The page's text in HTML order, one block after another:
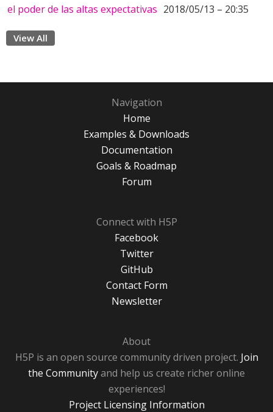
el poder de las altas expectativas 2018/05/13 – 20:35
View All
Navigation
Home
Examples & Downloads
Documentation
Goals & Roadmap
Forum
Connect with H5P
Facebook
Twitter
GitHub
Contact Form
Newsletter
About
H5P is an open source community driven project. Join
the Communityand help us create richer online
experiences!
Project Licensing Information